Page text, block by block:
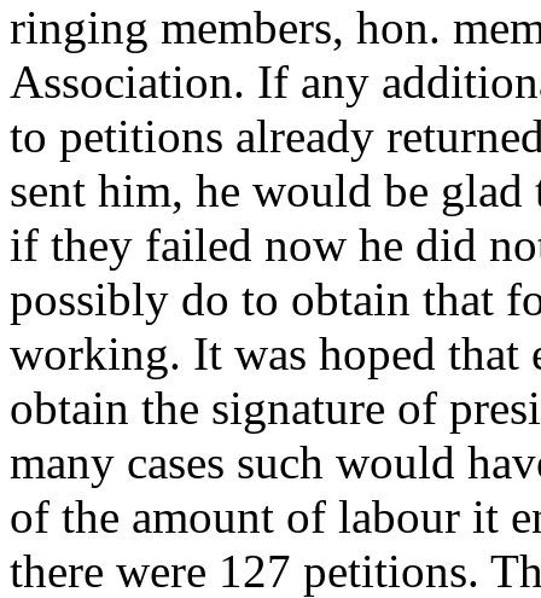
ringing members, hon.
Association. If any
to petitions already
sent him, he would be
if they failed now he did
possibly do to obtain that
working. It was hoped that
obtain the signature of
many cases such would
of the amount of labour it
there were 127 petitions.